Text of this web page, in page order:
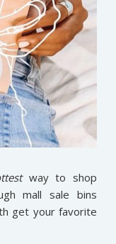
way to shop
mall sale bins
get your favorite